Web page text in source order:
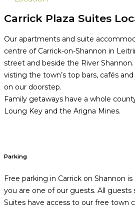
Carrick Plaza Suites
Our apartments and suite
centre of Carrick-on-Shannon in
street and beside the River
visting the town’s top bars, cafés
on our doorstep.
Family getaways have a whole
Loung Key and the Arigna Mines.
Parking
Free parking in Carrick on Shannon
you are one of our guests. All guests
Suites have access to our free town